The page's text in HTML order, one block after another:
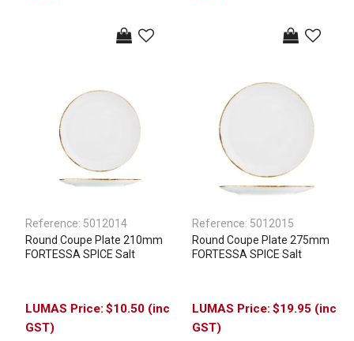
Reference: 5012014
Round Coupe Plate 210mm
FORTESSA SPICE Salt
$10.50 (inc
GST)
Reference: 5012015
Round Coupe Plate 275mm
FORTESSA SPICE Salt
$19.95 (inc
GST)